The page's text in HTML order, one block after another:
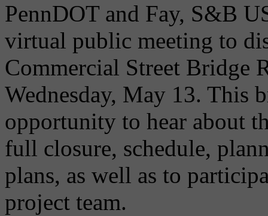
PennDOT and Fay, S&B
virtual public meeting to
Commercial Street Bridge
Wednesday, May 13. This
opportunity to hear about
full closure, schedule,
plans, as well as to
project team.